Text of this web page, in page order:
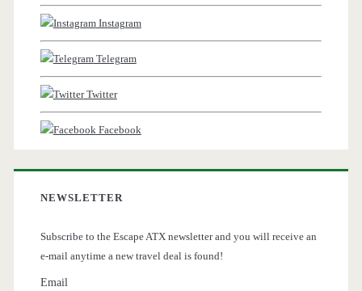
Instagram
Telegram
Twitter
Facebook
NEWSLETTER
Subscribe to the Escape ATX newsletter and you will receive an
e-mail anytime a new travel deal is found!
Email